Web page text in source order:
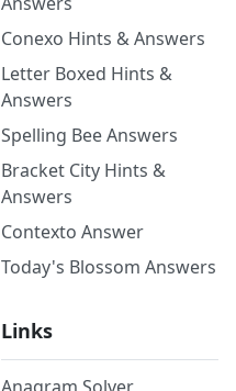
Conexo Hints & Answers
Letter Boxed Hints &
Answers
Spelling Bee Answers
Bracket City Hints &
Answers
Contexto Answer
Today's Blossom Answers
Links